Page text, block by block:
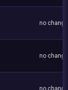
no
no
no